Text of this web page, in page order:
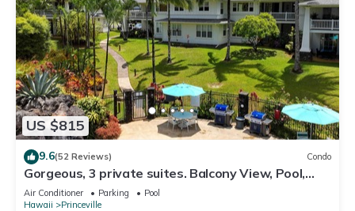
US $815
9.6(52 Reviews) Condo
Gorgeous, 3 private suites. Balcony View, Pool,
Fitness Center!
Air Conditioner Parking
Pool
Hawaii
Princeville